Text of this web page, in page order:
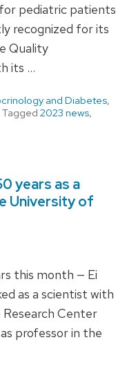
pediatric patients
recognized for its
Quality
its …
and Diabetes,
Tagged 2023 news,
years as a
University of
this month — Ei
as a scientist with
Center
professor in the